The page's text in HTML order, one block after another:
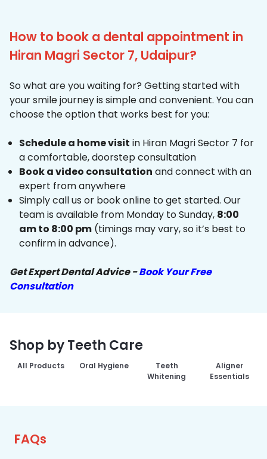
How to book a dental appointment in
Hiran Magri Sector 7, Udaipur?
So what are you waiting for? Getting started with
your smile journey is simple and convenient. You can
choose the option that works best for you:
Schedule a home visit in Hiran Magri Sector 7 for
a comfortable, doorstep consultation
Book a video consultation and connect with an
expert from anywhere
Simply call us or book online to get started. Our
team is available from Monday to Sunday, 8:00
am to 8:00 pm (timings may vary, so it’s best to
confirm in advance).
Get Expert Dental Advice -Book Your Free
Consultation
Shop by Teeth Care
All Products Oral Hygiene
Teeth
Whitening
Aligner
Essentials
FAQs